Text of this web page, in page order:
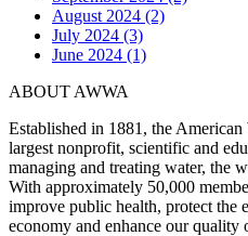
August 2024 (2)
July 2024 (3)
June 2024 (1)
ABOUT AWWA
Established in 1881, the
largest nonprofit, scientific and
managing and treating water, the
With approximately 50,000
improve public health, protect the
economy and enhance our quality